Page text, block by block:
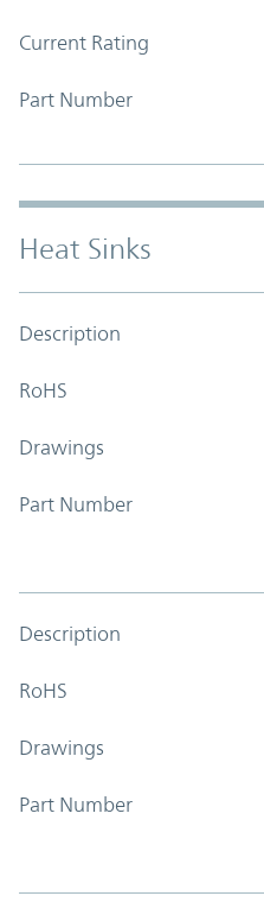
Current Rating
Part Number
Heat Sinks
Description
RoHS
Drawings
Part Number
Description
RoHS
Drawings
Part Number